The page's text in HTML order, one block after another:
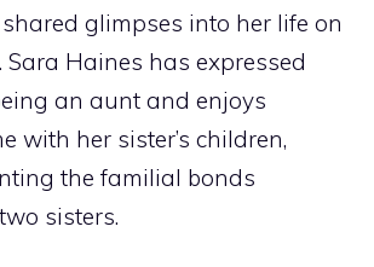
glimpses into her life on
Sara Haines has expressed
an aunt and enjoys
with her sister’s children,
the familial bonds
sisters.